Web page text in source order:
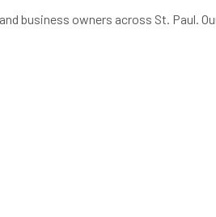
business owners across St. Paul.